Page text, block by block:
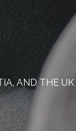
AND THE UK